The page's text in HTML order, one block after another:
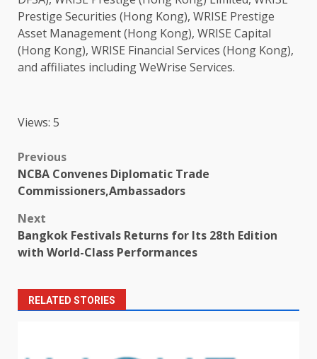
Prestige Securities (Hong Kong), WRISE Prestige
Asset Management (Hong Kong), WRISE Capital
(Hong Kong), WRISE Financial Services (Hong Kong),
and affiliates including WeWrise Services.
Views: 5
Post
navigation
Previous
NCBA Convenes Diplomatic Trade
Commissioners,Ambassadors
Next
Bangkok Festivals Returns for Its 28th Edition
with World-Class Performances
RELATED STORIES